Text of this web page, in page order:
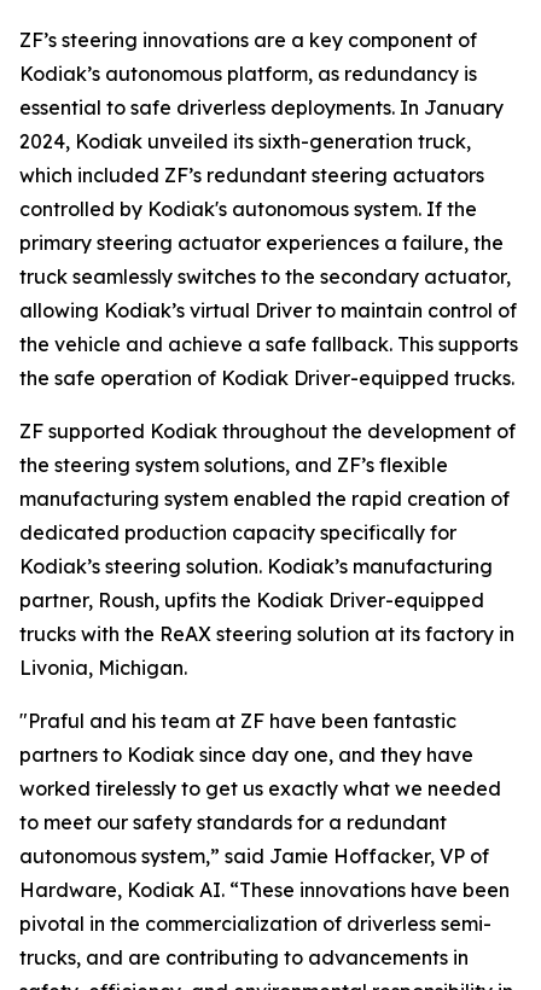
ZF’s steering innovations are a key component of
Kodiak’s autonomous platform, as redundancy is
essential to safe driverless deployments. In January
2024, Kodiak unveiled its sixth-generation truck,
which included ZF’s redundant steering actuators
controlled by Kodiak's autonomous system. If the
primary steering actuator experiences a failure, the
truck seamlessly switches to the secondary actuator,
allowing Kodiak’s virtual Driver to maintain control of
the vehicle and achieve a safe fallback. This supports
the safe operation of Kodiak Driver-equipped trucks.
ZF supported Kodiak throughout the development of
the steering system solutions, and ZF’s flexible
manufacturing system enabled the rapid creation of
dedicated production capacity specifically for
Kodiak’s steering solution. Kodiak’s manufacturing
partner, Roush, upfits the Kodiak Driver-equipped
trucks with the ReAX steering solution at its factory in
Livonia, Michigan.
"Praful and his team at ZF have been fantastic
partners to Kodiak since day one, and they have
worked tirelessly to get us exactly what we needed
to meet our safety standards for a redundant
autonomous system,” said Jamie Hoffacker, VP of
Hardware, Kodiak AI. “These innovations have been
pivotal in the commercialization of driverless semi-
trucks, and are contributing to advancements in